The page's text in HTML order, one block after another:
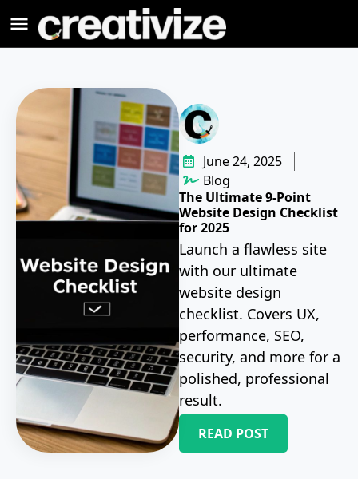
June 24, 2025
Blog
The Ultimate 9-Point
Website Design Checklist
for 2025
Launch a flawless site
with our ultimate
website design
checklist. Covers UX,
performance, SEO,
security, and more for a
polished, professional
result.
READ POST